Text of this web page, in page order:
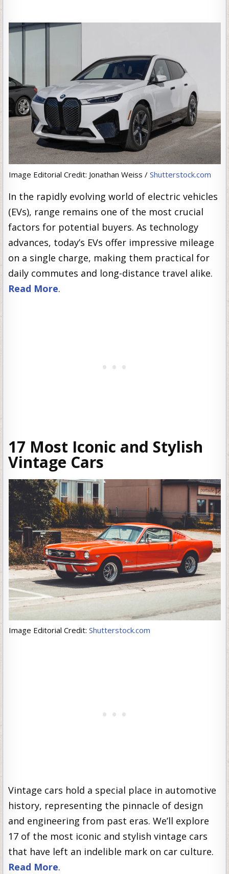
Image Editorial Credit: Jonathan Weiss / Shutterstock.com
In the rapidly evolving world of electric vehicles
(EVs), range remains one of the most crucial
factors for potential buyers. As technology
advances, today’s EVs offer impressive mileage
on a single charge, making them practical for
daily commutes and long-distance travel alike.
Read More.
17 Most Iconic and Stylish
Vintage Cars
Image Editorial Credit: Shutterstock.com
Vintage cars hold a special place in automotive
history, representing the pinnacle of design
and engineering from past eras. We’ll explore
17 of the most iconic and stylish vintage cars
that have left an indelible mark on car culture.
Read More.